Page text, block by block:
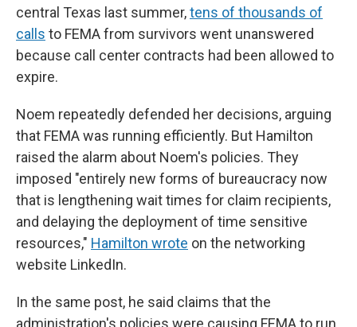
central Texas last summer,tens of thousands of
calls to FEMA from survivors went unanswered
because call center contracts had been allowed to
expire.
Noem repeatedly defended her decisions, arguing
that FEMA was running efficiently. But Hamilton
raised the alarm about Noem's policies. They
imposed "entirely new forms of bureaucracy now
that is lengthening wait times for claim recipients,
and delaying the deployment of time sensitive
resources," Hamilton wrote on the networking
website LinkedIn.
In the same post, he said claims that the
administration's policies were causing FEMA to run